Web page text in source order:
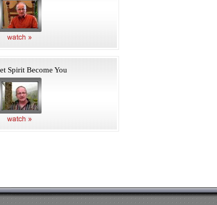
Spirit Become You